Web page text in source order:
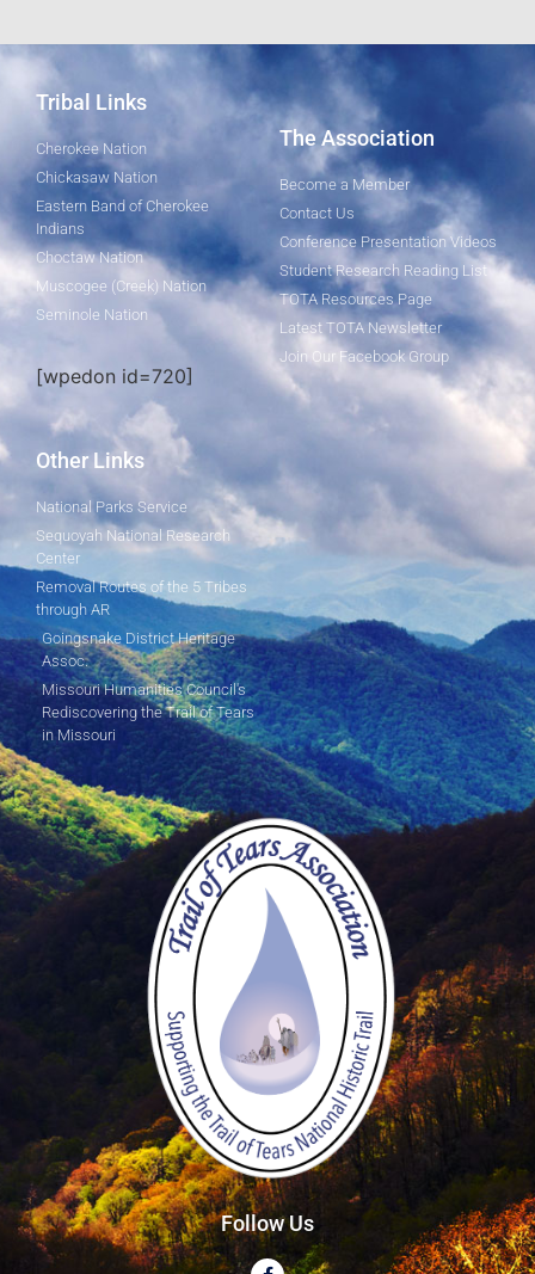
Tribal Links
Cherokee Nation
Chickasaw Nation
Eastern Band of Cherokee
Indians
Choctaw Nation
Muscogee (Creek) Nation
Seminole Nation
[wpedon id=720]
The Association
Become a Member
Contact Us
Conference Presentation Videos
Student Research Reading List
TOTA Resources Page
Latest TOTA Newsletter
Join Our Facebook Group
Other Links
National Parks Service
Sequoyah National Research
Center
Removal Routes of the 5 Tribes
through AR
Goingsnake District Heritage
Assoc.
Missouri Humanities Council's
Rediscovering the Trail of Tears
in Missouri
Follow Us